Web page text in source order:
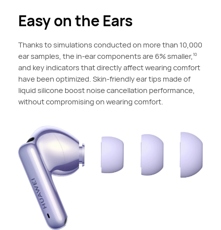
Easy on the Ears
Thanks to simulations conducted on more than 10,000
ear samples, the in-ear components are 6% smaller,10
and key indicators that directly affect wearing comfort
have been optimized. Skin-friendly ear tips made of
liquid silicone boost noise cancellation performance,
without compromising on wearing comfort.